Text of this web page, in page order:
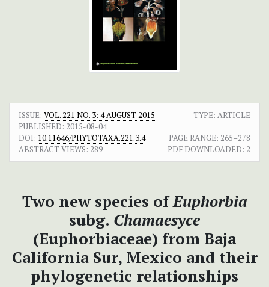
ISSUE: VOL. 221 NO. 3: 4 AUGUST 2015
TYPE: ARTICLE
PUBLISHED: 2015-08-04
DOI: 10.11646/PHYTOTAXA.221.3.4 PAGE RANGE: 265–278
ABSTRACT VIEWS: 289 PDF DOWNLOADED: 2
Two new species ofEuphorbia
subg. Chamaesyce
(Euphorbiaceae) from Baja
California Sur, Mexico and their
phylogenetic relationships